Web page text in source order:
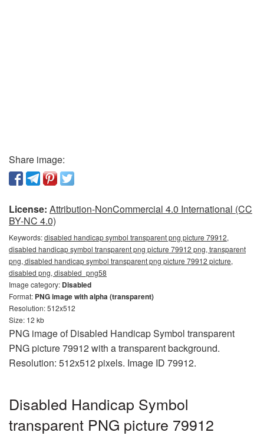
Share image:
License: Attribution-NonCommercial 4.0 International (CC
BY-NC 4.0)
Keywords:disabled handicap symbol transparent png picture 79912,
disabled handicap symbol transparent png picture 79912 png, transparent
png, disabled handicap symbol transparent png picture 79912 picture,
disabled png, disabled_png58
Image category: Disabled
Format: PNG image with alpha (transparent)
Resolution: 512x512
Size: 12 kb
PNG image of Disabled Handicap Symbol transparent
PNG picture 79912 with a transparent background.
Resolution: 512x512 pixels. Image ID 79912.
Disabled Handicap Symbol
transparent PNG picture 79912